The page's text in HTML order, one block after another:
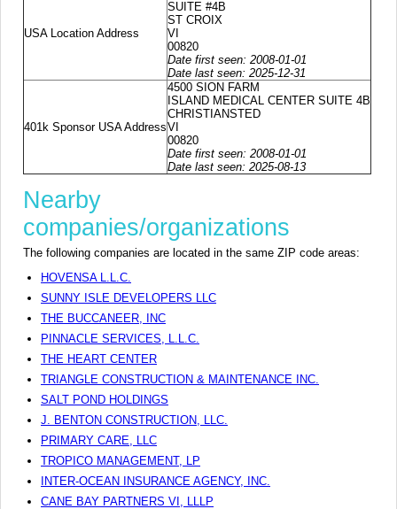
USA Location Address
SUITE #4B
ST CROIX
VI
00820
Date first seen: 2008-01-01
Date last seen: 2025-12-31
401k Sponsor USA Address
4500 SION FARM
ISLAND MEDICAL CENTER SUITE 4B
CHRISTIANSTED
VI
00820
Date first seen: 2008-01-01
Date last seen: 2025-08-13
Nearby
companies/organizations
The following companies are located in the same ZIP code areas:
HOVENSA L.L.C.
SUNNY ISLE DEVELOPERS LLC
THE BUCCANEER, INC
PINNACLE SERVICES, L.L.C.
THE HEART CENTER
TRIANGLE CONSTRUCTION & MAINTENANCE INC.
SALT POND HOLDINGS
J. BENTON CONSTRUCTION, LLC.
PRIMARY CARE, LLC
TROPICO MANAGEMENT, LP
INTER-OCEAN INSURANCE AGENCY, INC.
CANE BAY PARTNERS VI, LLLP